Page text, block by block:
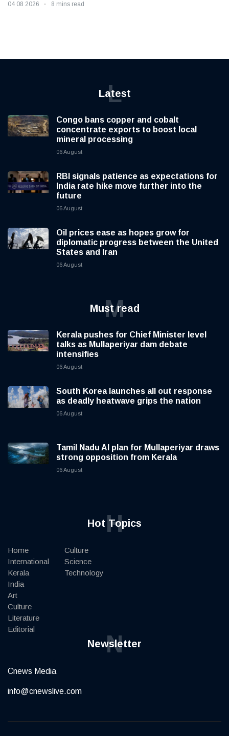
04 08 2026 8 mins read
Latest
L
Congo bans copper and cobalt
concentrate exports to boost local
mineral processing
06 August
RBI signals patience as expectations for
India rate hike move further into the
future
06 August
Oil prices ease as hopes grow for
diplomatic progress between the United
States and Iran
06 August
Must read
M
Kerala pushes for Chief Minister level
talks as Mullaperiyar dam debate
intensifies
06 August
South Korea launches all out response
as deadly heatwave grips the nation
06 August
Tamil Nadu AI plan for Mullaperiyar draws
strong opposition from Kerala
06 August
Hot Topics
H
Home
International
Kerala
India
Art
Culture
Literature
Editorial
Culture
Science
Technology
Newsletter
N
Cnews Media
info@cnewslive.com